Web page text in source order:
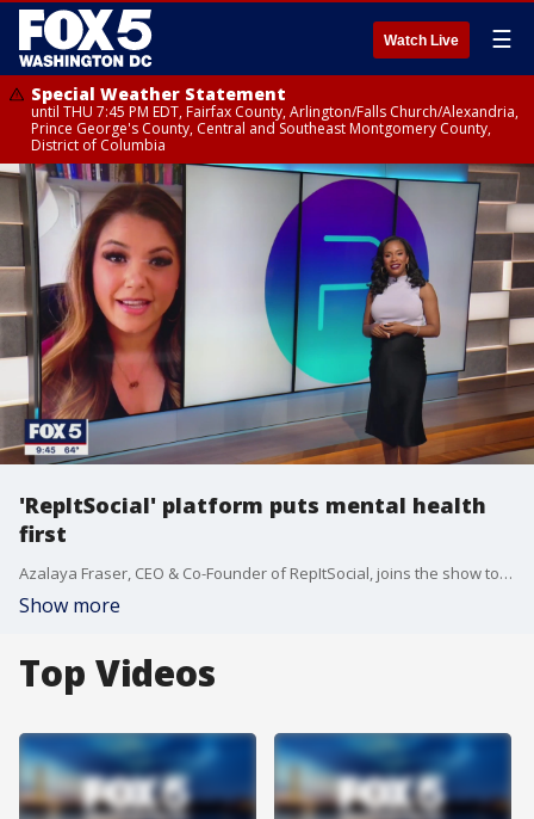
Watch Live ☰
Special Weather Statement
until THU 7:45 PM EDT, Fairfax County, Arlington/Falls Church/Alexandria,
Prince George's County, Central and Southeast Montgomery County,
District of Columbia
'RepItSocial' platform puts mental health
first
Azalaya Fraser, CEO & Co-Founder of RepItSocial, joins the show to talk about what the social media platform is doing to prioritize mental health.
Show more
Top Videos